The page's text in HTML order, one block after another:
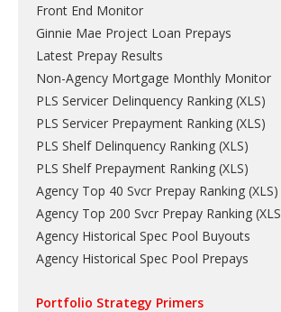
Front End Monitor
Ginnie Mae Project Loan Prepays
Latest Prepay Results
Non-Agency Mortgage Monthly Monitor
PLS Servicer Delinquency Ranking (XLS)
PLS Servicer Prepayment Ranking (XLS)
PLS Shelf Delinquency Ranking (XLS)
PLS Shelf Prepayment Ranking (XLS)
Agency Top 40 Svcr Prepay Ranking (XLS)
Agency Top 200 Svcr Prepay Ranking (XLS
Agency Historical Spec Pool Buyouts
Agency Historical Spec Pool Prepays
Portfolio Strategy Primers